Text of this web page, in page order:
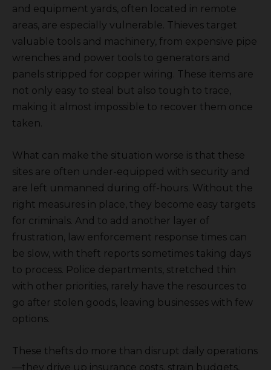
and equipment yards, often located in remote
areas, are especially vulnerable. Thieves target
valuable tools and machinery, from expensive pipe
wrenches and power tools to generators and
panels stripped for copper wiring. These items are
not only easy to steal but also tough to trace,
making it almost impossible to recover them once
taken.
What can make the situation worse is that these
sites are often under-equipped with security and
are left unmanned during off-hours. Without the
right measures in place, they become easy targets
for criminals. And to add another layer of
frustration, law enforcement response times can
be slow, with theft reports sometimes taking days
to process. Police departments, stretched thin
with other priorities, rarely have the resources to
go after stolen goods, leaving businesses with few
options.
These thefts do more than disrupt daily operations
—they drive up insurance costs, strain budgets,